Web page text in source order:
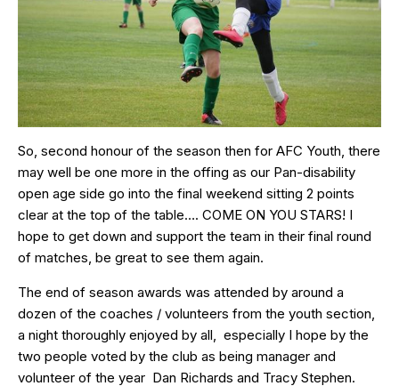
So, second honour of the season then for AFC Youth, there
may well be one more in the offing as our Pan-disability
open age side go into the final weekend sitting 2 points
clear at the top of the table…. COME ON YOU STARS! I
hope to get down and support the team in their final round
of matches, be great to see them again.
The end of season awards was attended by around a
dozen of the coaches / volunteers from the youth section,
a night thoroughly enjoyed by all, especially I hope by the
two people voted by the club as being manager and
volunteer of the year Dan Richards and Tracy Stephen.